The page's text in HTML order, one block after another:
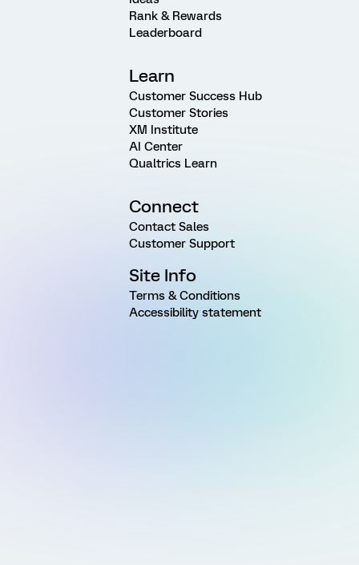
Rank & Rewards
Leaderboard
Learn
Customer Success Hub
Customer Stories
XM Institute
AI Center
Qualtrics Learn
Connect
Contact Sales
Customer Support
Site Info
Terms & Conditions
Accessibility statement